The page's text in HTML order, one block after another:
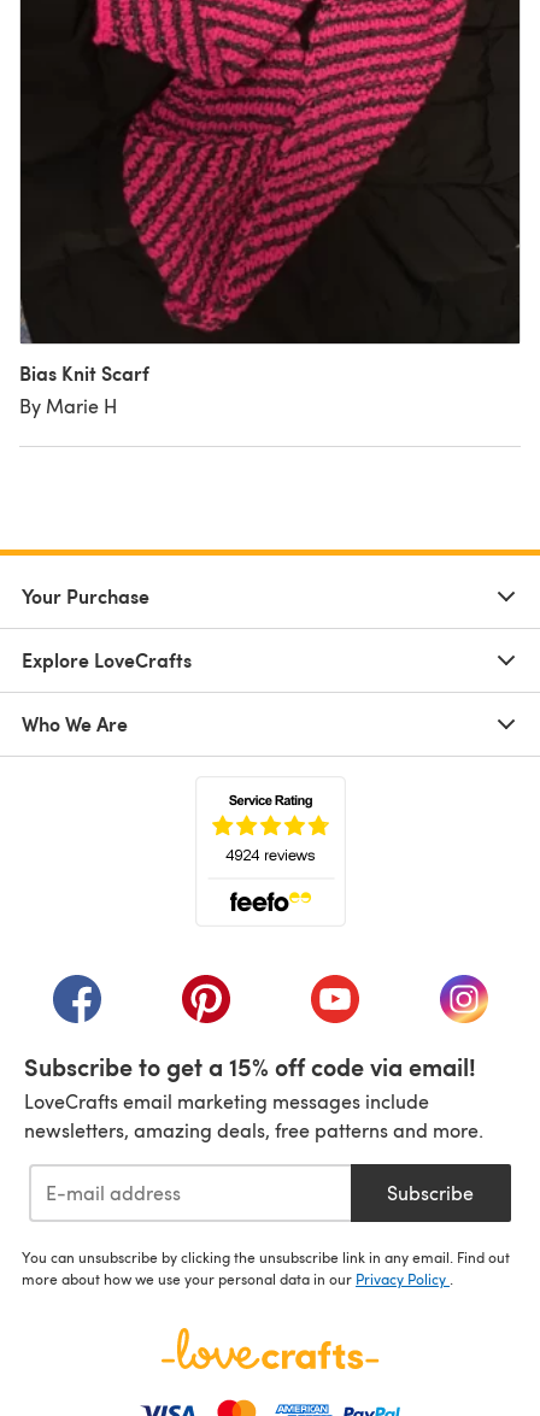
Bias Knit Scarf
By Marie H
Your Purchase
Explore LoveCrafts
Who We Are
(opens in a new tab)(opens in a new tab)(opens in a new tab)
(opens
Subscribe to get a 15% off code via email!
LoveCrafts email marketing messages include
newsletters, amazing deals, free patterns and more.
Subscribe
You can unsubscribe by clicking the unsubscribe link in any email. Find out
more about how we use your personal data in our Privacy Policy